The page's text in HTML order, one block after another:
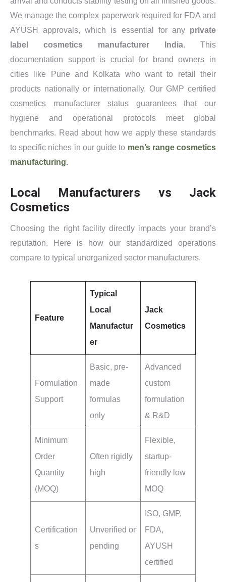
We manage the complex paperwork required for FDA and
AYUSH approvals, which is essential for any private
label cosmetics manufacturer India. This
documentation support is crucial for brand owners in
cities like Pune and Kolkata who want to retail their
products nationally or internationally. Our GMP certified
cosmetics manufacturer status guarantees that our
hygiene and operational protocols meet global
benchmarks. Read about how we apply these standards
to specific niches in our guide to men’s range cosmetics
manufacturing.
Local Manufacturers vs Jack
Cosmetics
Choosing the right facility directly impacts your brand’s
reputation. Here is how our standardized operations
compare to typical unorganized sector manufacturers.
Feature
Typical
Local
Manufactur
er
Jack
Cosmetics
Formulation
Support
Basic, pre-
made
formulas
only
Advanced
custom
formulation
& R&D
Minimum
Order
Quantity
(MOQ)
Often rigidly
high
Flexible,
startup-
friendly low
MOQ
Certification
s
Unverified or
pending
ISO, GMP,
FDA,
AYUSH
certified